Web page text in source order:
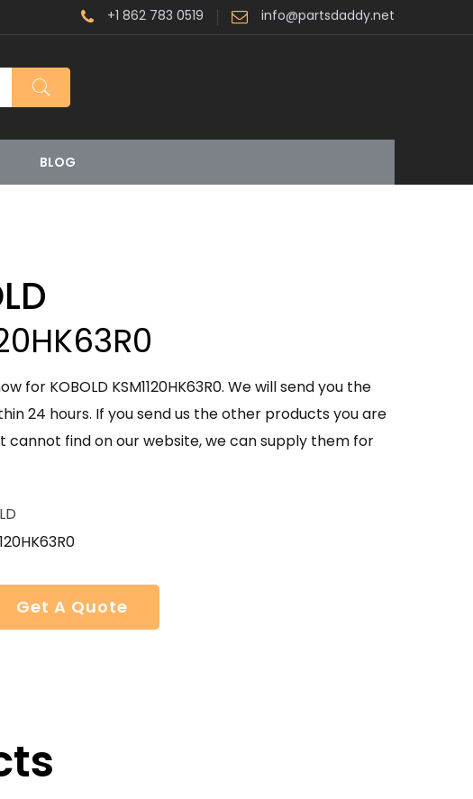
+1 862 783 0519 info@partsdaddy.net
BLOG
for KOBOLD KSM1120HK63R0. We will send you the
24 hours. If you send us the other products you are
cannot find on our website, we can supply them for
Get A Quote